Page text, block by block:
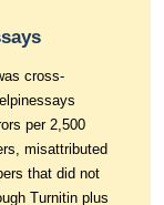
cross-
per 2,500
misattributed
that did not
Turnitin plus